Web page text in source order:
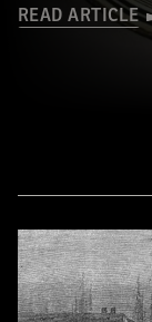
READ ARTICLE